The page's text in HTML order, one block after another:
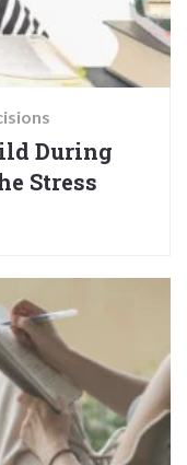
During
Stress